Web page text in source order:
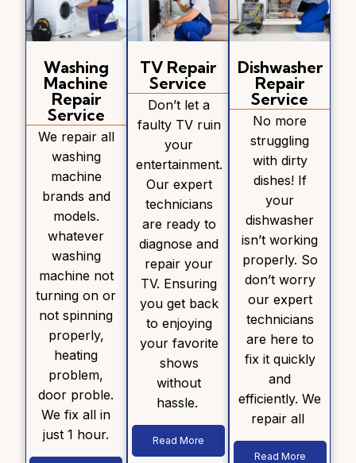
Washing
Machine
Repair
Service
We repair all
washing
machine
brands and
models.
whatever
washing
machine not
turning on or
not spinning
properly,
heating
problem,
door proble.
We fix all in
just 1 hour.
TV Repair
Service
Don’t let a
faulty TV ruin
your
entertainment.
Our expert
technicians
are ready to
diagnose and
repair your
TV. Ensuring
you get back
to enjoying
your favorite
shows
without
hassle.
Read More
Dishwasher
Repair
Service
No more
struggling
with dirty
dishes! If
your
dishwasher
isn’t working
properly. So
don’t worry
our expert
technicians
are here to
fix it quickly
and
efficiently. We
repair all
Read More